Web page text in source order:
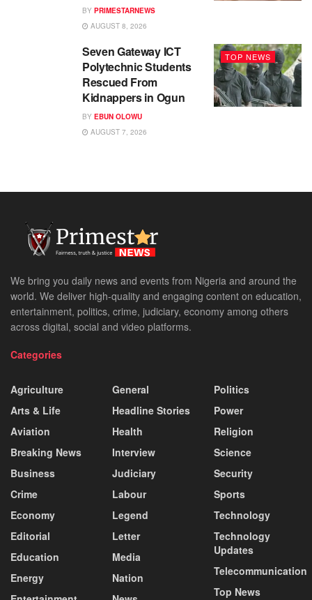
BY PRIMESTARNEWS
AUGUST 8, 2026
TOP NEWS
Seven Gateway ICT
Polytechnic Students
Rescued From
Kidnappers in Ogun
BY EBUN OLOWU
AUGUST 7, 2026
We bring you daily news and events from Nigeria and around the
world. We deliver high-quality and engaging content on education,
entertainment, politics, crime, judiciary, economy among others
across digital, social and video platforms.
Categories
Agriculture
Arts & Life
Aviation
Breaking News
Business
Crime
Economy
Editorial
Education
Energy
General
Headline Stories
Health
Interview
Judiciary
Labour
Legend
Letter
Media
Nation
Politics
Power
Religion
Science
Security
Sports
Technology
Technology
Updates
Telecommunication
Top News